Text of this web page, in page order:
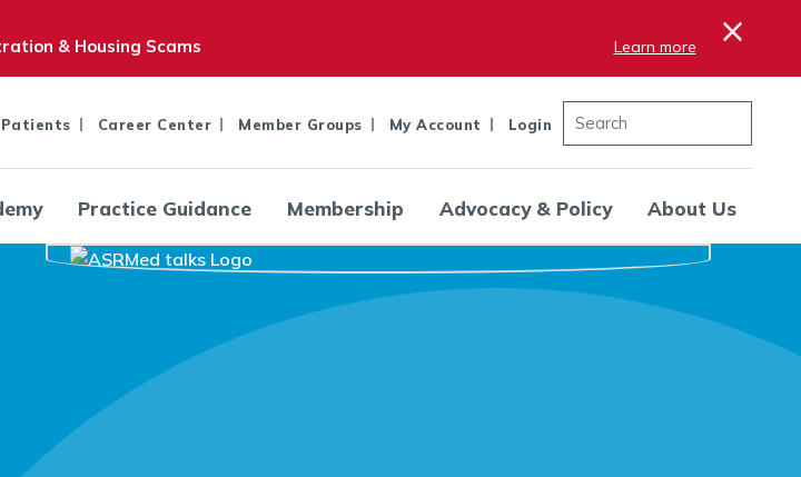
& Housing Scams Learn more ×
Patients Career Center Member Groups My Account Login
Practice Guidance Membership Advocacy & Policy About Us